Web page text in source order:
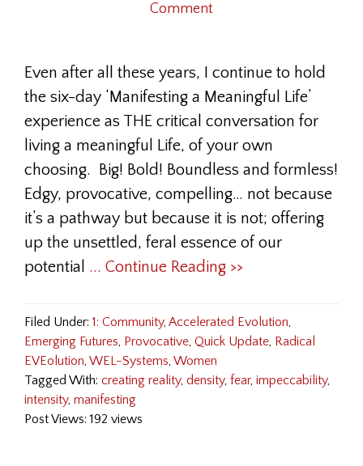
Comment
Even after all these years, I continue to hold
the six-day ‘Manifesting a Meaningful Life’
experience as THE critical conversation for
living a meaningful Life, of your own
choosing. Big! Bold! Boundless and formless!
Edgy, provocative, compelling… not because
it’s a pathway but because it is not; offering
up the unsettled, feral essence of our
potential ... Continue Reading >>
Filed Under: 1: Community, Accelerated Evolution,
Emerging Futures, Provocative, Quick Update, Radical
EVEolution, WEL-Systems, Women
Tagged With: creating reality, density, fear, impeccability,
intensity, manifesting
Post Views: 192 views